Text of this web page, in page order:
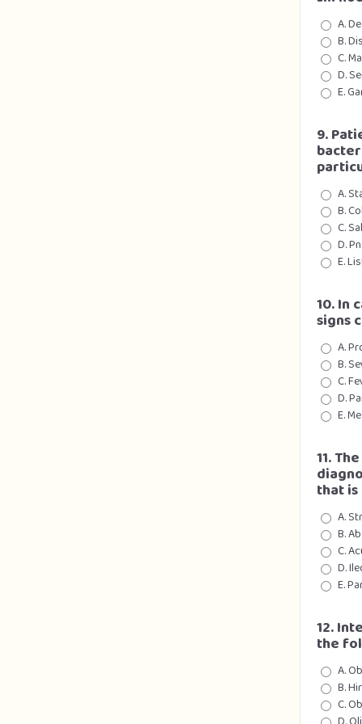
A.
B.
C.
D.
E.
9.
A.
B.
C.
D.
E.
10. In
signs
A.
B.
C.
D.
E.
11.
that
A.
B.
C.
D.
E.
12.
the
A.
B.
C.